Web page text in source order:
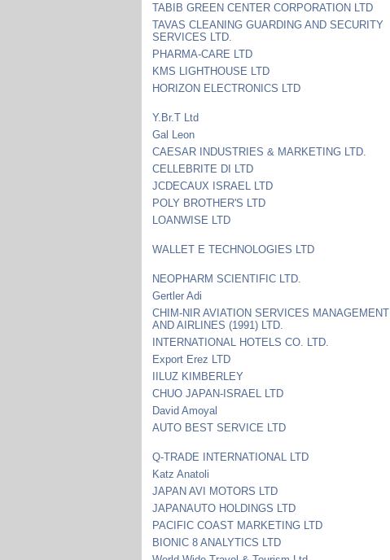
TABIB GREEN CENTER CORPORATION LTD
TAVAS CLEANING GUARDING AND SECURITY
SERVICES LTD.
PHARMA-CARE LTD
KMS LIGHTHOUSE LTD
HORIZON ELECTRONICS LTD
Y.Br.T Ltd
Gal Leon
CAESAR INDUSTRIES & MARKETING LTD.
CELLEBRITE DI LTD
JCDECAUX ISRAEL LTD
POLY BROTHER'S LTD
LOANWISE LTD
WALLET E TECHNOLOGIES LTD
NEOPHARM SCIENTIFIC LTD.
Gertler Adi
CHIM-NIR AVIATION SERVICES MANAGEMENT
AND AIRLINES (1991) LTD.
INTERNATIONAL HOTELS CO. LTD.
Export Erez LTD
IILUZ KIMBERLEY
CHUO JAPAN-ISRAEL LTD
David Amoyal
AUTO BEST SERVICE LTD
Q-TRADE INTERNATIONAL LTD
Katz Anatoli
JAPAN AVI MOTORS LTD
JAPANAUTO HOLDINGS LTD
PACIFIC COAST MARKETING LTD
BIONIC 8 ANALYTICS LTD